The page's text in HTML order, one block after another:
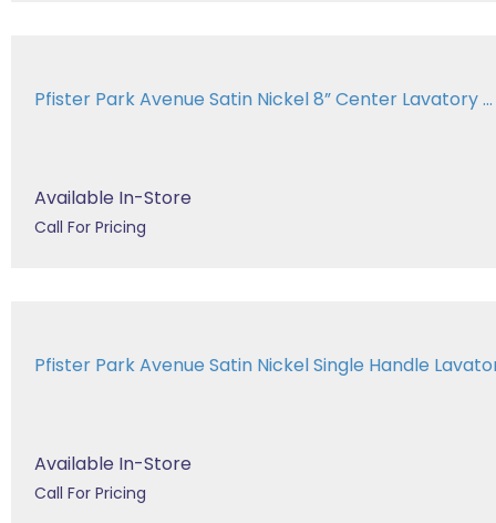
Pfister Park Avenue Satin Nickel 8” Center Lavatory ...
Available In-Store
Call For Pricing
Pfister Park Avenue Satin Nickel Single Handle
Available In-Store
Call For Pricing